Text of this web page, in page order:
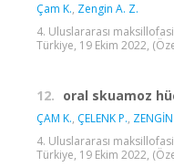
Çam K., Zengin A. Z.
4. Uluslararası
Türkiye, 19 Ekim 2022,
12. oral skuamoz
ÇAM K., ÇELENK P.,
4. Uluslararası
Türkiye, 19 Ekim 2022,